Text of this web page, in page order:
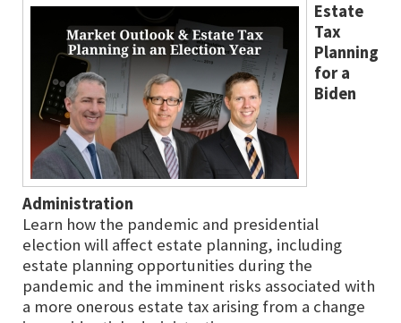
Estate
Tax
Planning
for a
Biden
Administration
Learn how the pandemic and presidential
election will affect estate planning, including
estate planning opportunities during the
pandemic and the imminent risks associated with
a more onerous estate tax arising from a change